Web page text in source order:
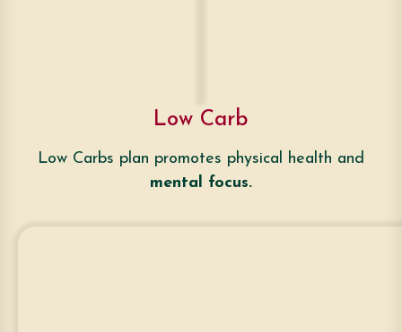
Low Carb
Low Carbs plan promotes physical health and
mental focus.